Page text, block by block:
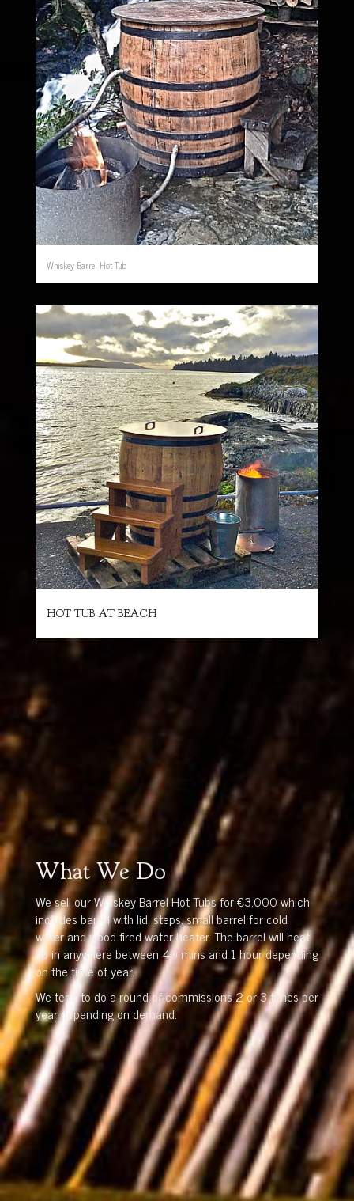
Whiskey Barrel Hot Tub
HOT TUB AT BEACH
What We Do
We sell our Whiskey Barrel Hot Tubs for €3,000 which
includes barrel with lid, steps, small barrel for cold
water and wood fired water heater. The barrel will heat
up in anywhere between 40 mins and 1 hour depending
on the time of year.
We tend to do a round of commissions 2 or 3 times per
year depending on demand.